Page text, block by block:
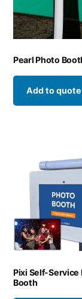
Pearl Photo
Add to quote
Pixi Self-Service
Booth